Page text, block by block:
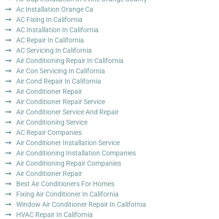
Ac Installation Orange Ca
AC Fixing In California
AC Installation In California
AC Repair In California
AC Servicing In California
Air Conditioning Repair In California
Air Con Servicing In California
Air Cond Repair In California
Air Conditioner Repair
Air Conditioner Repair Service
Air Conditioner Service And Repair
Air Conditioning Service
AC Repair Companies
Air Conditioner Installation Service
Air Conditioning Installation Companies
Air Conditioning Repair Companies
Air Conditioner Repair
Best Air Conditioners For Homes
Fixing Air Conditioner In California
Window Air Conditioner Repair In California
HVAC Repair In California